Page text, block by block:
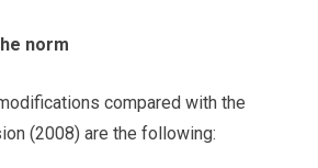
norm
compared with the
(2008) are the following: